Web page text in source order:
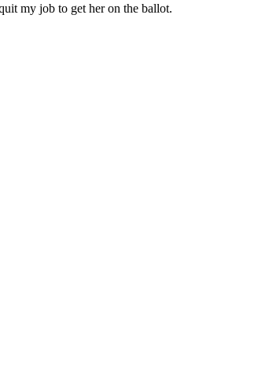
my job to get her on the ballot.